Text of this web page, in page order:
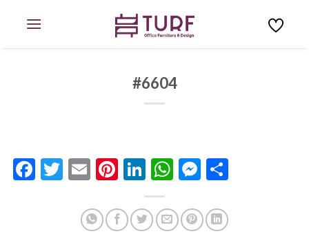
#6604
Facebook
Twitter
EmailPinterest
LinkedIn
WhatsApp